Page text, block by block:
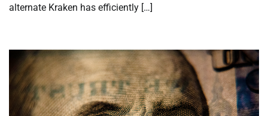
alternate Kraken has efficiently […]